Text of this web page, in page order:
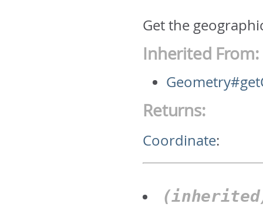
Get the
Inherited From:
Returns:
Coordinate: